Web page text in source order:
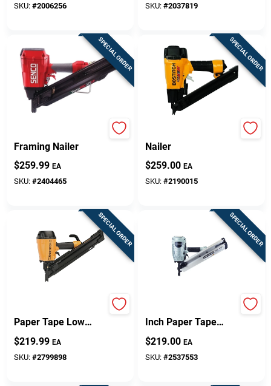
SKU: #2006256 SKU: #2037819
SPECIAL ORDER
Framing Nailer
$259.99 EA
SKU: #2404465
SPECIAL ORDER
Nailer
$259.00 EA
SKU: #2190015
SPECIAL ORDER
Paper Tape Low
Profile Pneumatic
Framing Nailer
$219.99 EA
SKU: #2799898
SPECIAL ORDER
Inch Paper Tape
Framing Nailer
Nr90ads1m
$219.00 EA
SKU: #2537553